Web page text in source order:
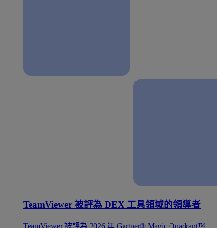
TeamViewer 被評為 DEX 工具領域的領導者
TeamViewer 被評為 2026 年 Gartner® Magic Quadrant™